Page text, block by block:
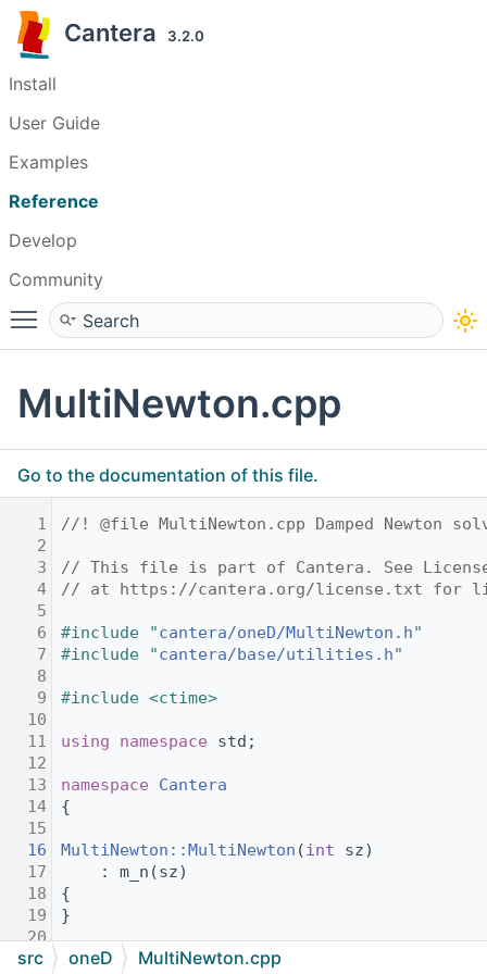
Cantera 3.2.0
Install
User Guide
Examples
Reference
Develop
Community
Toggle main menu visibility
MultiNewton.cpp
Go to the documentation of this file.
1
//! @file MultiNewton.cpp Damped Newton
2
3
// This file is part of Cantera. See
4
// at https://cantera.org/license.txt for
5
6
#include "cantera/oneD/MultiNewton.h"
7
#include "cantera/base/utilities.h"
8
9
#include <ctime>
10
11
using namespace std;
12
13
namespace Cantera
14
{
15
16
MultiNewton::MultiNewton (int sz)
17
    : m_n(sz)
18
{
19
}
20
21
void MultiNewton::resize
src oneD MultiNewton.cpp